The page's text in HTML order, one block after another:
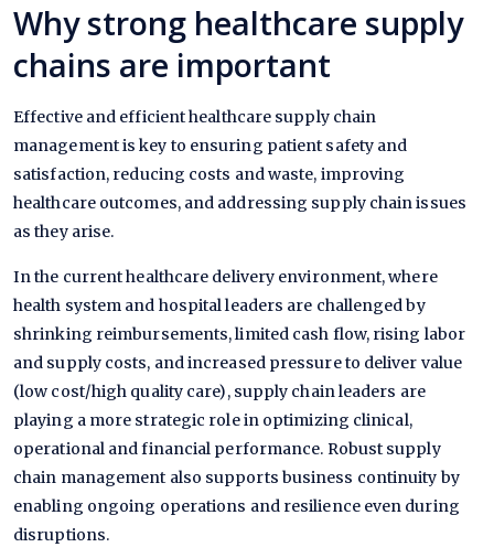
Why strong healthcare supply
chains are important
Effective and efficient healthcare supply chain
management is key to ensuring patient safety and
satisfaction, reducing costs and waste, improving
healthcare outcomes, and addressing supply chain issues
as they arise.
In the current healthcare delivery environment, where
health system and hospital leaders are challenged by
shrinking reimbursements, limited cash flow, rising labor
and supply costs, and increased pressure to deliver value
(low cost/high quality care), supply chain leaders are
playing a more strategic role in optimizing clinical,
operational and financial performance. Robust supply
chain management also supports business continuity by
enabling ongoing operations and resilience even during
disruptions.